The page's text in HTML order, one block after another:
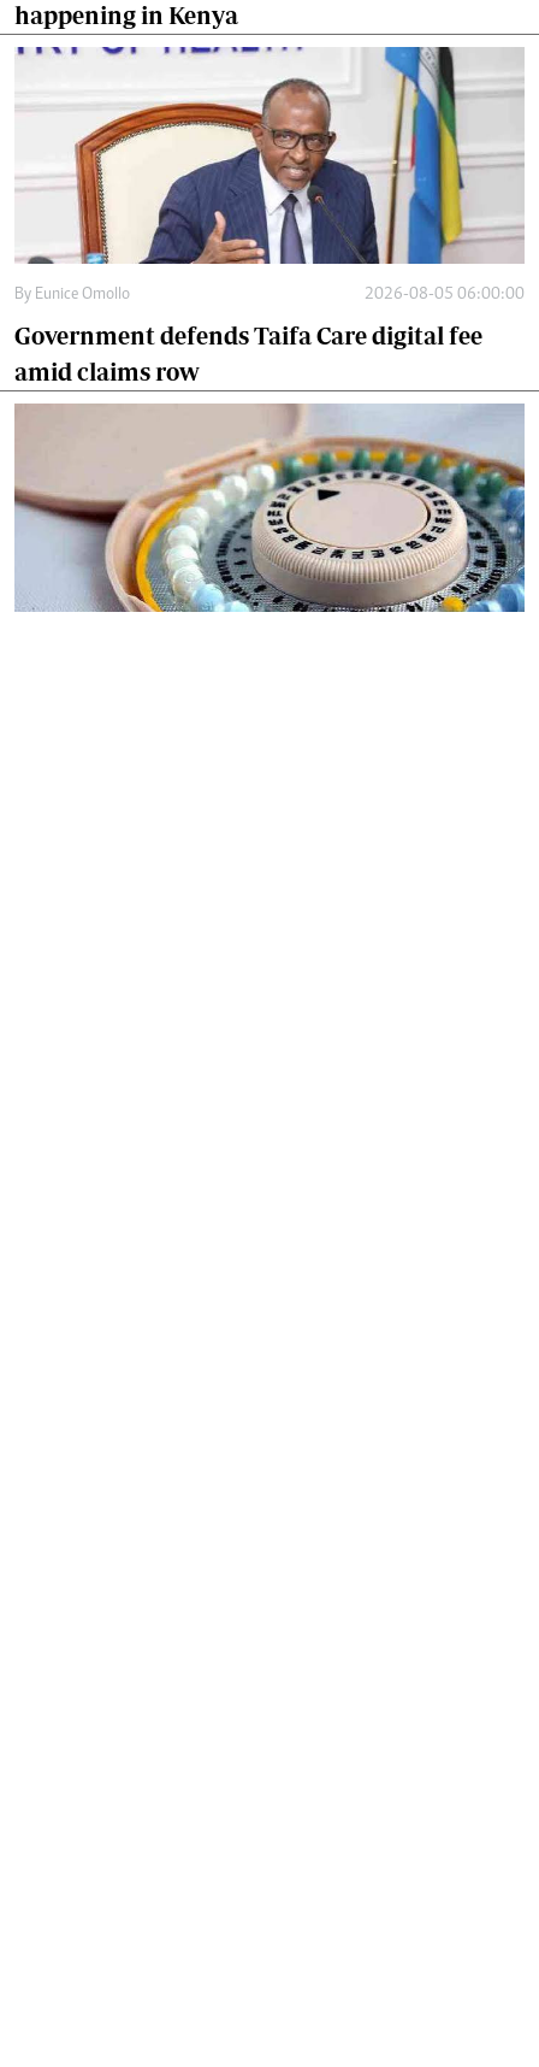
happening in Kenya
By Eunice Omollo 2026-08-05 06:00:00
Government defends Taifa Care digital fee
amid claims row